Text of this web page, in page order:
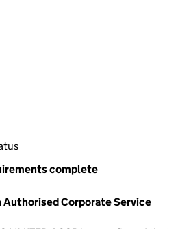
complete
Corporate Service